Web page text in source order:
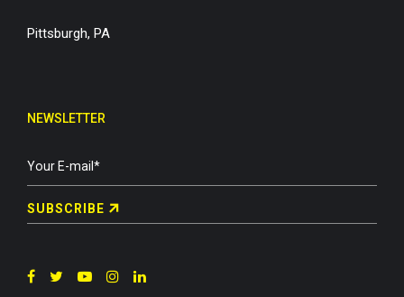
Pittsburgh, PA
NEWSLETTER
SUBSCRIBE